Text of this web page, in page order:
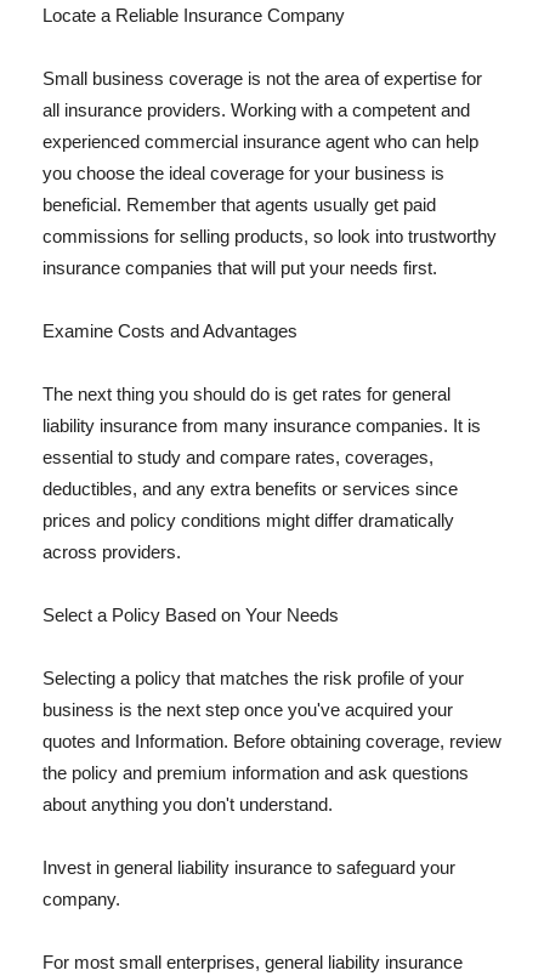
Locate a Reliable Insurance Company
Small business coverage is not the area of expertise for
all insurance providers. Working with a competent and
experienced commercial insurance agent who can help
you choose the ideal coverage for your business is
beneficial. Remember that agents usually get paid
commissions for selling products, so look into trustworthy
insurance companies that will put your needs first.
Examine Costs and Advantages
The next thing you should do is get rates for general
liability insurance from many insurance companies. It is
essential to study and compare rates, coverages,
deductibles, and any extra benefits or services since
prices and policy conditions might differ dramatically
across providers.
Select a Policy Based on Your Needs
Selecting a policy that matches the risk profile of your
business is the next step once you've acquired your
quotes and Information. Before obtaining coverage, review
the policy and premium information and ask questions
about anything you don't understand.
Invest in general liability insurance to safeguard your
company.
For most small enterprises, general liability insurance